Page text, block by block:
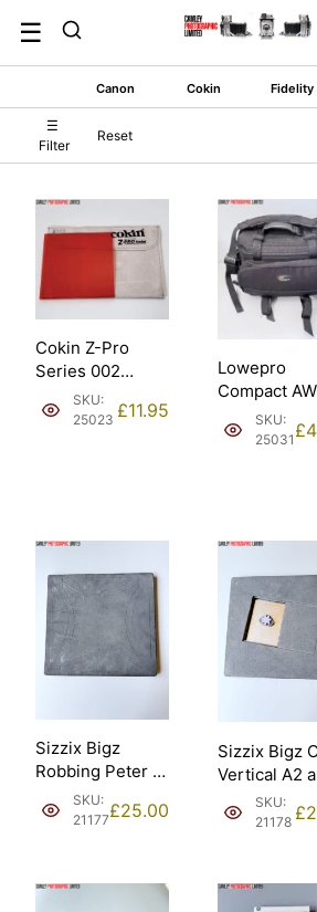
content
☰
Canon Cokin Fidelity
☰
Filter
Reset
Cokin Z-Pro
Series 002
Orange 100mm
Filter. Condition:
SKU:
25023 £11.95
Lowepro
Compact AW
Padded
Camera Bag.
SKU:
25031 £
Sizzix Bigz
Robbing Peter to
Pay Paul 9”
assembled
[21177].
SKU:
21177£25.00
Sizzix Bigz
Vertical A2
Fower Daisy
Ellison
SKU:
21178 £